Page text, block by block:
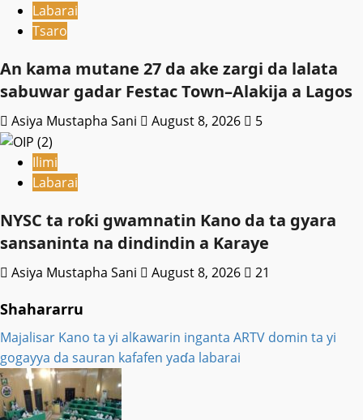
Labarai
Tsaro
An kama mutane 27 da ake zargi da lalata
sabuwar gadar Festac Town–Alakija a Lagos
Asiya Mustapha Sani August 8, 2026 5
Ilimi
Labarai
NYSC ta roƙi gwamnatin Kano da ta gyara
sansaninta na dindindin a Karaye
Asiya Mustapha Sani August 8, 2026 21
Shahararru
Majalisar Kano ta yi alƙawarin inganta ARTV domin ta yi
gogayya da sauran kafafen yaɗa labarai